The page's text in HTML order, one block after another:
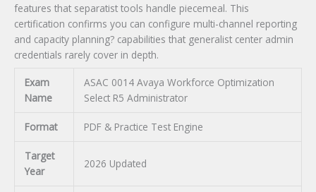
features that separatist tools handle piecemeal. This
certification confirms you can configure multi-channel reporting
and capacity planning? capabilities that generalist center admin
credentials rarely cover in depth.
Exam
Name
ASAC 0014 Avaya Workforce Optimization
Select R5 Administrator
Format PDF & Practice Test Engine
Target
Year
2026 Updated